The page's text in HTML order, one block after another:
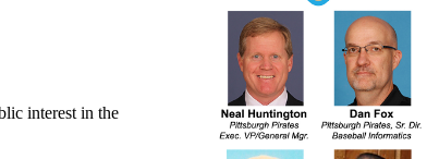
interest in the